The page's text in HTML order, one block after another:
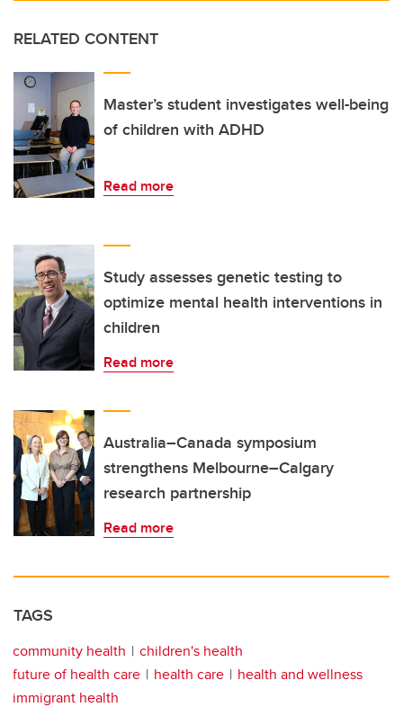
RELATED CONTENT
Master’s student investigates well-being
of children with ADHD
Read more
Study assesses genetic testing to
optimize mental health interventions in
children
Read more
Australia–Canada symposium
strengthens Melbourne–Calgary
research partnership
Read more
TAGS
community health
children's health
future of health care
health care
health and wellness
immigrant health